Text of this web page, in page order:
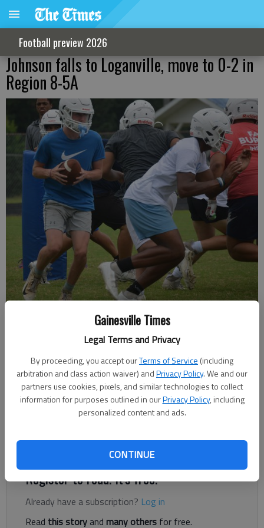
Gainesville Times
Legal Terms and Privacy
By proceeding, you accept ourTerms of Service (including
arbitration and class action waiver) andPrivacy Policy. We and our
partners use cookies, pixels, and similar technologies to collect
information for purposes outlined in ourPrivacy Policy, including
personalized content and ads.
CONTINUE
Football preview 2026
Johnson falls to Loganville, move to 0-2 in
Region 8-5A
Johnson High football practices July 21, 2021 in Oakwood.
Bill Murphy
The Times
Published: Sep 25, 2021, 2:37 AM
Up next, Johnson visits Walnut Grove on Oct. 1.
Register to read. It's free.
Already have a subscription? Log in
Read this storyand many others for free.